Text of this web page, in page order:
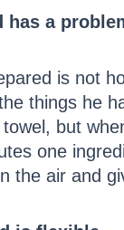
has a
is not
things he
towel, but
one
the air and